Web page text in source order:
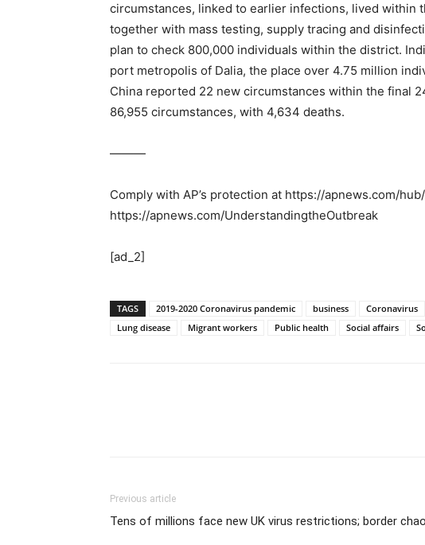
circumstances, linked to earlier infections, lived within
together with mass testing, supply tracing and
plan to check 800,000 individuals within the district.
port metropolis of Dalia, the place over 4.75 million
China reported 22 new circumstances within the final
86,955 circumstances, with 4,634 deaths.
———
Comply with AP’s protection at https://apnews.com/
https://apnews.com/UnderstandingtheOutbreak
[ad_2]
TAGS 2019-2020 Coronavirus pandemic business Coronavirus
Lung disease
Migrant workers Public health Social affairs
Previous article
Tens of millions face new UK virus restrictions; border